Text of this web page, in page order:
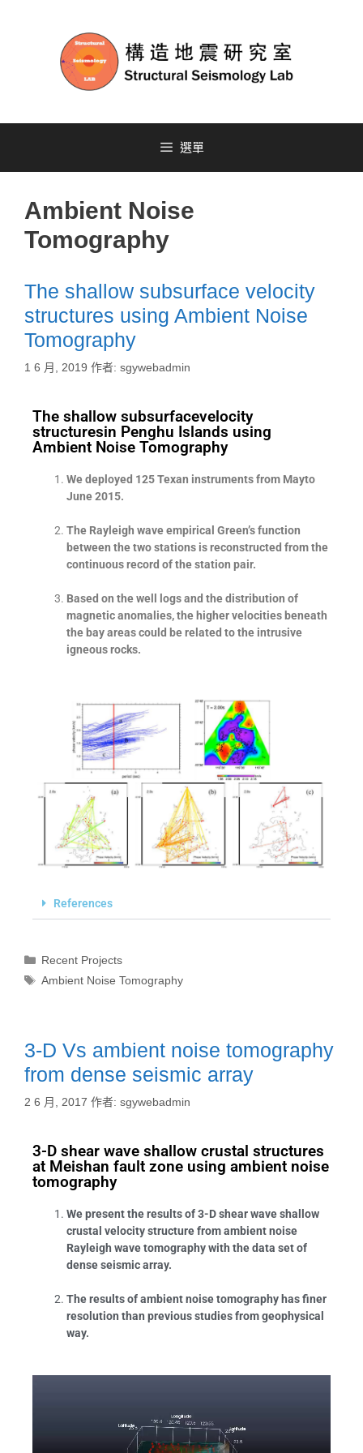
選單
Ambient Noise
Tomography
The shallow subsurface velocity
structures using Ambient Noise
Tomography
1 6 月, 2019 作者: sgywebadmin
The shallow subsurfacevelocity
structuresin Penghu Islands using
Ambient Noise Tomography
We deployed 125 Texan instruments from Mayto
June 2015.
The Rayleigh wave empirical Green’s function
between the two stations is reconstructed from the
continuous record of the station pair.
Based on the well logs and the distribution of
magnetic anomalies, the higher velocities beneath
the bay areas could be related to the intrusive
igneous rocks.
References
Recent Projects
Ambient Noise Tomography
3-D Vs ambient noise tomography
from dense seismic array
2 6 月, 2017 作者: sgywebadmin
3-D shear wave shallow crustal structures
at Meishan fault zone using ambient noise
tomography
We present the results of 3-D shear wave shallow
crustal velocity structure from ambient noise
Rayleigh wave tomography with the data set of
dense seismic array.
The results of ambient noise tomography has finer
resolution than previous studies from geophysical
way.